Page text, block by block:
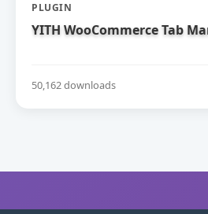
PLUGIN
YITH WooCommerce Tab
50,162 downloads